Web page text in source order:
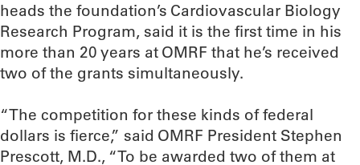
heads the foundation’s Cardiovascular Biology
Research Program, said it is the first time in his
more than 20 years at OMRF that he’s received
two of the grants simultaneously.
“The competition for these kinds of federal
dollars is fierce,” said OMRF President Stephen
Prescott, M.D., “To be awarded two of them at